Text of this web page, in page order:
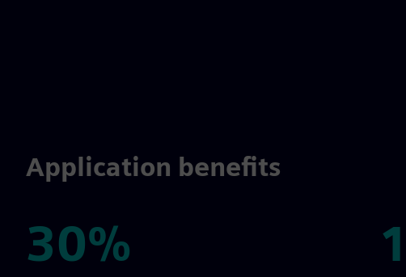
Application benefits
30%